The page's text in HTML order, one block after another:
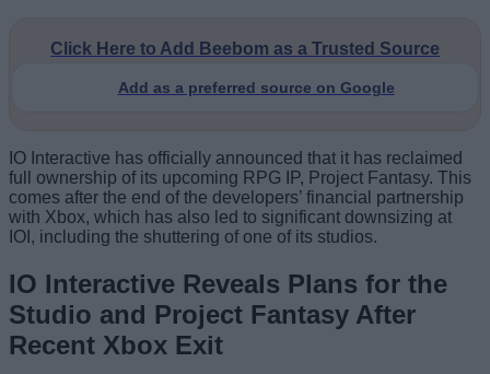
Click Here to Add Beebom as a Trusted Source
Add as a preferred source on Google
IO Interactive has officially announced that it has reclaimed
full ownership of its upcoming RPG IP, Project Fantasy. This
comes after the end of the developers’ financial partnership
with Xbox, which has also led to significant downsizing at
IOI, including the shuttering of one of its studios.
IO Interactive Reveals Plans for the
Studio and Project Fantasy After
Recent Xbox Exit